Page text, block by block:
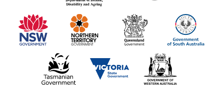
information
partners